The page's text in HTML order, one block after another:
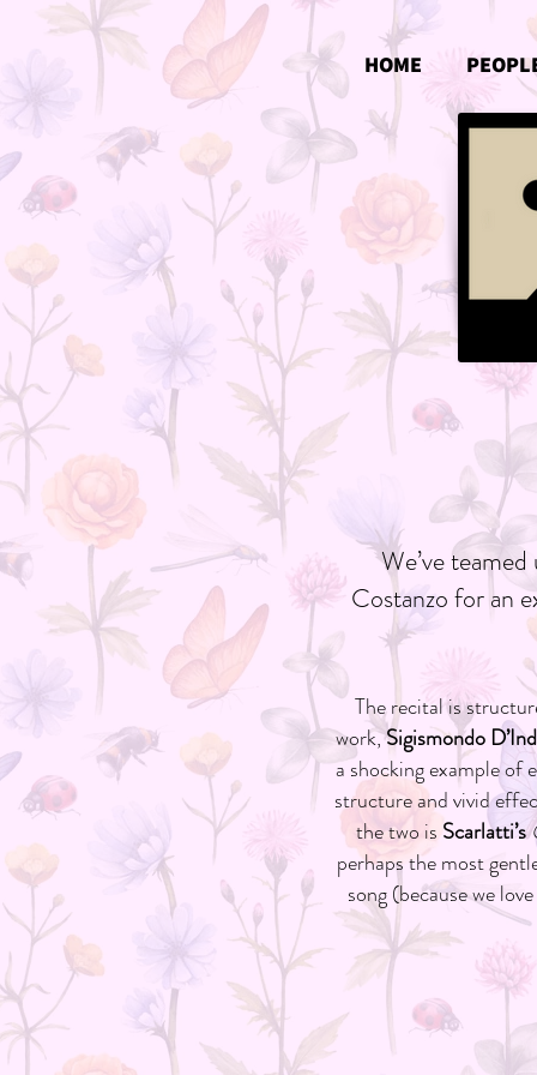
HOME
We’ve
Costanzo for an
The recital is
work,Sigismondo
a shocking example of
structure and vivid
the two is Scarlatti’s
perhaps the most
song (because we